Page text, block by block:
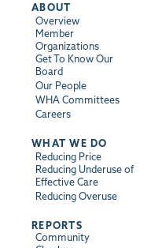
ABOUT
Overview
Member
Organizations
Get To Know Our
Board
Our People
WHA Committees
Careers
WHAT WE DO
Reducing Price
Reducing Underuse of
Effective Care
Reducing Overuse
REPORTS
Community